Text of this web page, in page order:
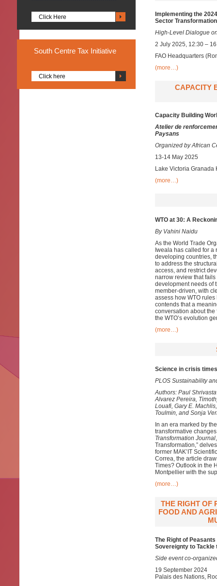
Click Here
South Centre Tax Initiative
Click here
Implementing the
Sector Transformation
High-Level Dialogue
2 July 2025, 12:30 –
FAO Headquarters
(more…)
CAPACITY
Capacity Building
Atelier de
Paysans
Organized by African
13-14 May 2025
Lake Victoria Granada
(more…)
WTO at 30: A
By Vahini Naidu
As the World Trade
Iweala has called for a
developing countries,
to address the
access, and restrict
narrow review that
development needs of
member-driven, with
assess how WTO
contends that a
conversation about
the WTO’s evolution
(more…)
Science in crisis
PLOS Sustainability
Authors: Paul
Alvarez Pereira,
Louafi, Gary E.
Toulmin, and Sonja
In an era marked by
transformative
Transformation Journal
Transformation,”
former MAK’IT
Correa, the article
Times? Outlook in the
Montpellier with the
(more…)
THE RIGHT OF
FOOD AND
The Right of
Sovereignty to
Side event co-
19 September 2024
Palais des Nations,